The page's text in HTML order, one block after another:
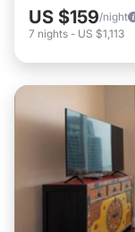
US $159/night
7 nights - US $1,113